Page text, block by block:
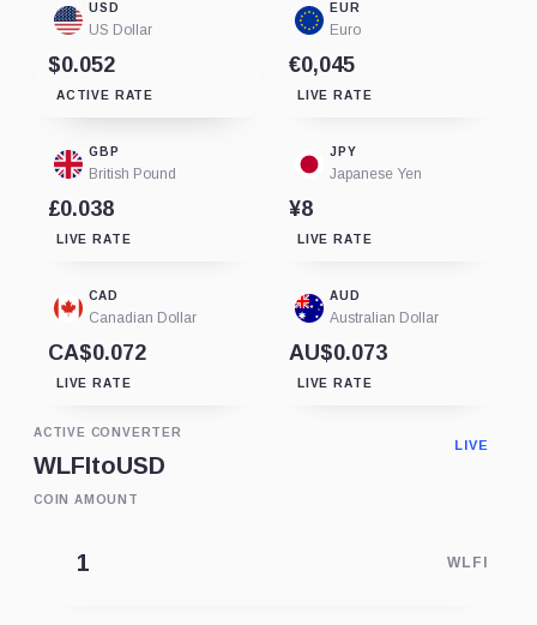
USD
US Dollar
$0.052
ACTIVE RATE
EUR
Euro
€0,045
LIVE RATE
GBP
British Pound
£0.038
LIVE RATE
JPY
Japanese Yen
¥8
LIVE RATE
CAD
Canadian Dollar
CA$0.072
LIVE RATE
AUD
Australian Dollar
AU$0.073
LIVE RATE
ACTIVE CONVERTER
WLFItoUSD
LIVE
COIN AMOUNT
WLFI